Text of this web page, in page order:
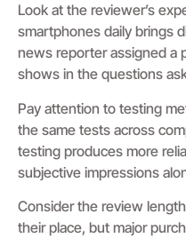
Look at the reviewer’s
smartphones daily brings
news reporter assigned a
shows in the questions
Pay attention to testing
the same tests across
testing produces more
subjective impressions
Consider the review
their place, but major